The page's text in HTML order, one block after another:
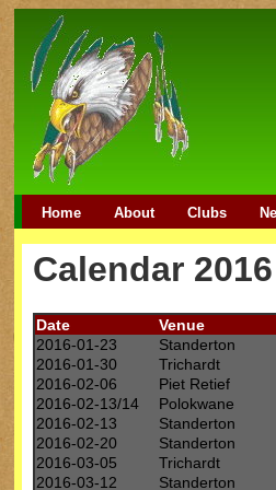
Home About Clubs
Calendar 2016
Date Venue
2016-01-23
Standerton
2016-01-30
Trichardt
2016-02-06
Piet Retief
2016-02-13/14
Polokwane
2016-02-13
Standerton
2016-02-20
Standerton
2016-03-05
Trichardt
2016-03-12
Standerton